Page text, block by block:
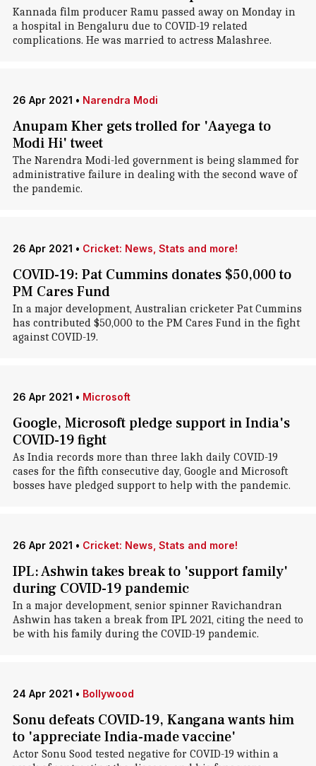
Kannada film producer Ramu passed away on Monday in
a hospital in Bengaluru due to COVID-19 related
complications. He was married to actress Malashree.
26 Apr 2021 • Narendra Modi
Anupam Kher gets trolled for 'Aayega to
Modi Hi' tweet
The Narendra Modi-led government is being slammed for
administrative failure in dealing with the second wave of
the pandemic.
26 Apr 2021 • Cricket: News, Stats and more!
COVID-19: Pat Cummins donates $50,000 to
PM Cares Fund
In a major development, Australian cricketer Pat Cummins
has contributed $50,000 to the PM Cares Fund in the fight
against COVID-19.
26 Apr 2021 • Microsoft
Google, Microsoft pledge support in India's
COVID-19 fight
As India records more than three lakh daily COVID-19
cases for the fifth consecutive day, Google and Microsoft
bosses have pledged support to help with the pandemic.
26 Apr 2021 • Cricket: News, Stats and more!
IPL: Ashwin takes break to 'support family'
during COVID-19 pandemic
In a major development, senior spinner Ravichandran
Ashwin has taken a break from IPL 2021, citing the need to
be with his family during the COVID-19 pandemic.
24 Apr 2021 • Bollywood
Sonu defeats COVID-19, Kangana wants him
to 'appreciate India-made vaccine'
Actor Sonu Sood tested negative for COVID-19 within a